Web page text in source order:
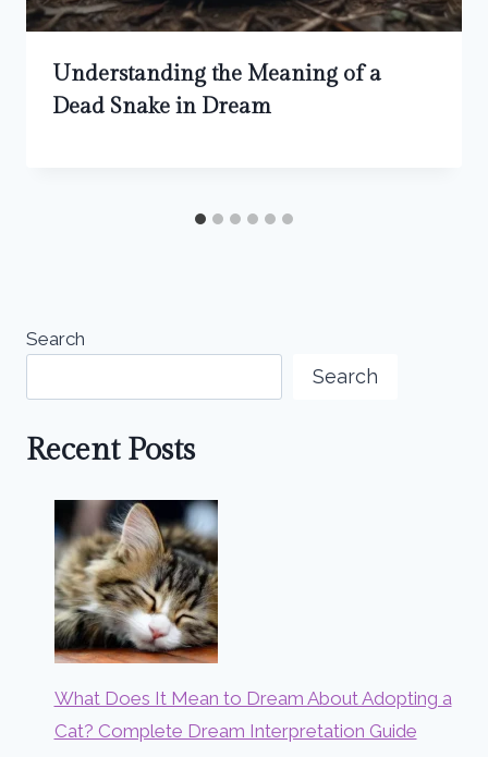
Understanding the Meaning of a
Dead Snake in Dream
Search
Search
Recent Posts
What Does It Mean to Dream About Adopting a
Cat? Complete Dream Interpretation Guide